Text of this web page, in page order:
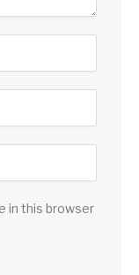
in this browser